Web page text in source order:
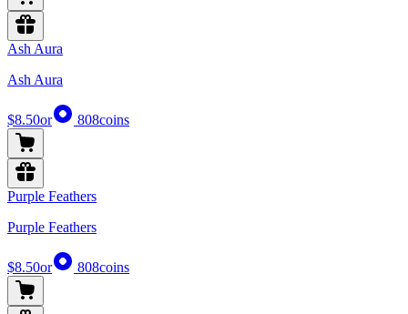
Ash Aura
Ash Aura
$8.50or 808coins
Purple Feathers
Purple Feathers
$8.50or 808coins